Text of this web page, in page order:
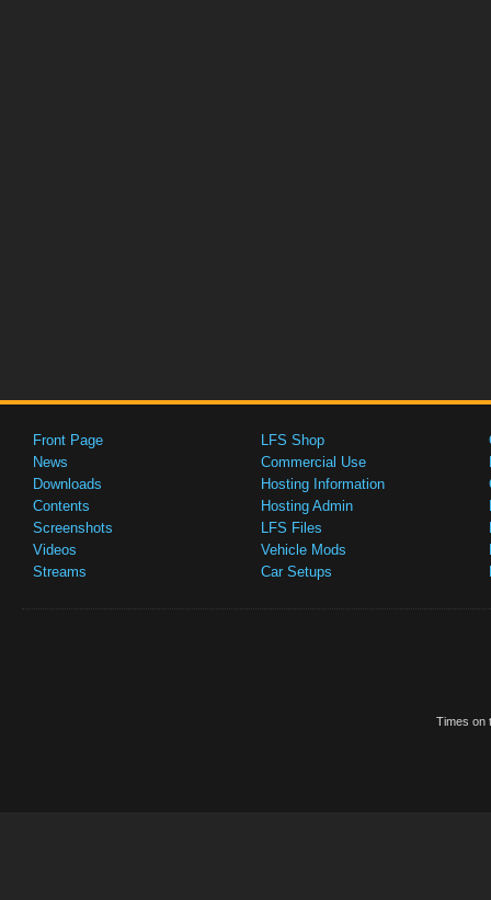
Front Page
News
Downloads
Contents
Screenshots
Videos
Streams
LFS Shop
Commercial Use
Hosting Information
Hosting Admin
LFS Files
Vehicle Mods
Car Setups
Times on